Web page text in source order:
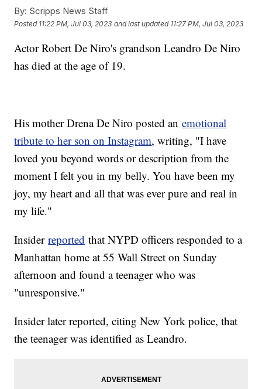
By: Scripps News Staff
Posted 11:22 PM, Jul 03, 2023 and last updated 11:27 PM, Jul 03, 2023
Actor Robert De Niro's grandson Leandro De Niro
has died at the age of 19.
His mother Drena De Niro posted anemotional
tribute to her son on Instagram, writing, "I have
loved you beyond words or description from the
moment I felt you in my belly. You have been my
joy, my heart and all that was ever pure and real in
my life."
Insiderreported that NYPD officers responded to a
Manhattan home at 55 Wall Street on Sunday
afternoon and found a teenager who was
"unresponsive."
Insider later reported, citing New York police, that
the teenager was identified as Leandro.